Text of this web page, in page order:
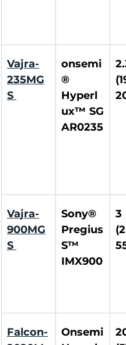
Vajra-
235MG
S
onsemi
®
Hyperl
ux™ SG
AR0235
Vajra-
900MG
S
Sony®
Pregius
S™
IMX900
Falcon-
Onsemi